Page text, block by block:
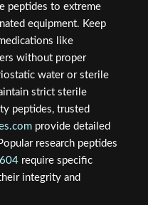
peptides to extreme
equipment. Keep
like
without proper
water or sterile
strict sterile
peptides, trusted
provide detailed
research peptides
require specific
integrity and